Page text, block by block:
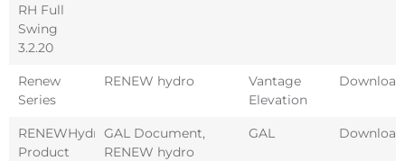
RH Full
Swing
3.2.20
Renew
Series
RENEW hydro
Vantage
Elevation
Download
RENEWHydro
Product
GAL Document,
RENEW hydro
GAL Download